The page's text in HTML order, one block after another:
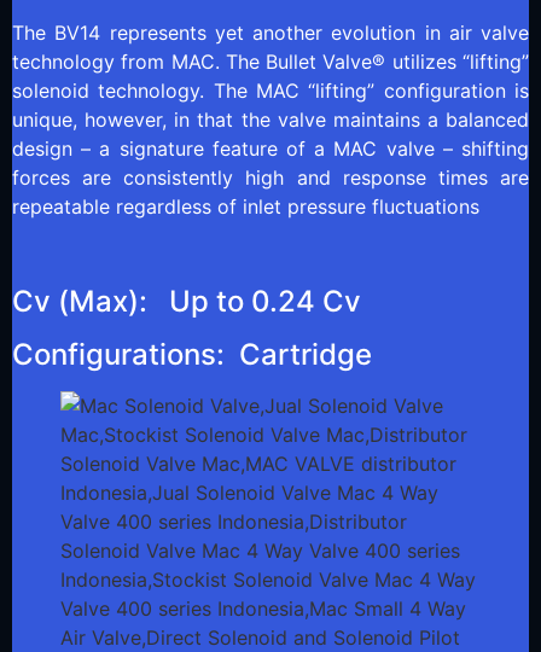
The BV14 represents yet another evolution in air valve
technology from MAC. The Bullet Valve® utilizes “lifting”
solenoid technology. The MAC “lifting” configuration is
unique, however, in that the valve maintains a balanced
design – a signature feature of a MAC valve – shifting
forces are consistently high and response times are
repeatable regardless of inlet pressure fluctuations
Cv (Max): Up to 0.24 Cv
Configurations: Cartridge